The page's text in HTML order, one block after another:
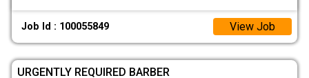
Job Id : 100055849 View Job
URGENTLY REQUIRED BARBER